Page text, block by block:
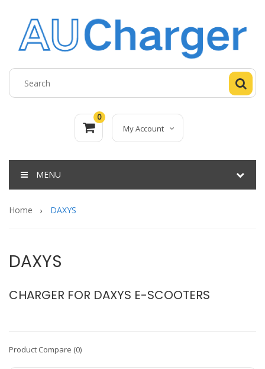
0
My Account
MENU
Home DAXYS
DAXYS
CHARGER FOR DAXYS E-SCOOTERS
Product Compare (0)